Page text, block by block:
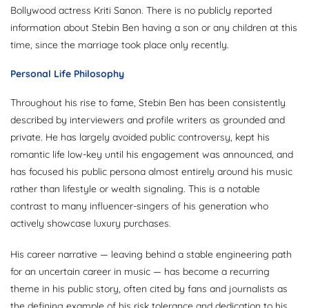
Bollywood actress Kriti Sanon. There is no publicly reported
information about Stebin Ben having a son or any children at this
time, since the marriage took place only recently.
Personal Life Philosophy
Throughout his rise to fame, Stebin Ben has been consistently
described by interviewers and profile writers as grounded and
private. He has largely avoided public controversy, kept his
romantic life low-key until his engagement was announced, and
has focused his public persona almost entirely around his music
rather than lifestyle or wealth signaling. This is a notable
contrast to many influencer-singers of his generation who
actively showcase luxury purchases.
His career narrative — leaving behind a stable engineering path
for an uncertain career in music — has become a recurring
theme in his public story, often cited by fans and journalists as